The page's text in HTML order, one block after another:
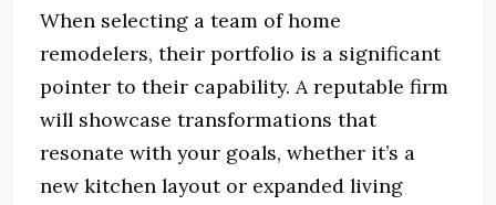
When selecting a team of home
remodelers, their portfolio is a significant
pointer to their capability. A reputable firm
will showcase transformations that
resonate with your goals, whether it’s a
new kitchen layout or expanded living